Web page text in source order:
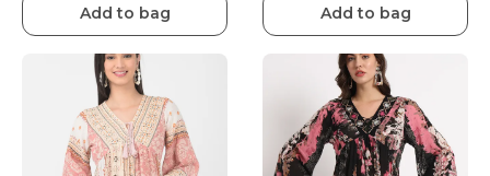
Add to bag Add to bag